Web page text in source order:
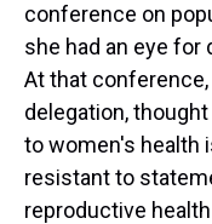
conference on
she had an eye
At that
delegation,
to women's health
resistant to
reproductive